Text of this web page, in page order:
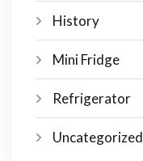
History
Mini Fridge
Refrigerator
Uncategorized